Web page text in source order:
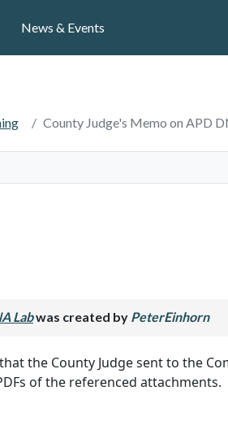
News & Events
County Judge's Memo on APD
Labwas created by PeterEinhorn
the County Judge sent to the
of the referenced attachments.